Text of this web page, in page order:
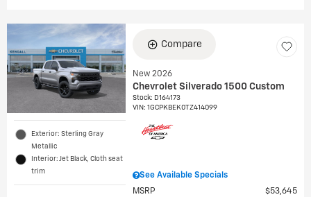
Exterior: Sterling Gray
Metallic
Interior: Jet Black, Cloth seat
trim
Compare
New 2026
Chevrolet Silverado 1500 Custom
Stock: D164173
VIN:1GCPKBEK0TZ414099
See Available Specials
MSRP
$53,645